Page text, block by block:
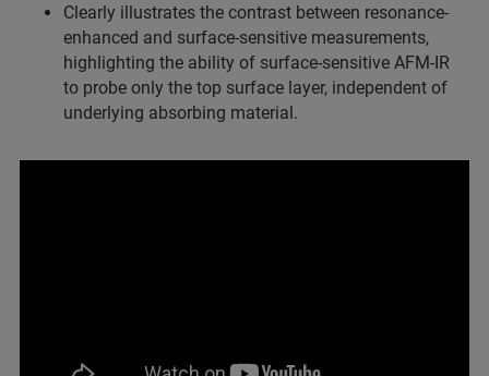
Clearly illustrates the contrast between resonance-
enhanced and surface‑sensitive measurements,
highlighting the ability of surface‑sensitive AFM‑IR
to probe only the top surface layer, independent of
underlying absorbing material.